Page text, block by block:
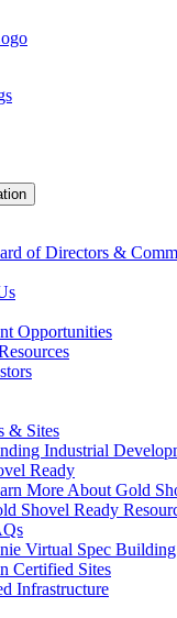
of Directors &
Opportunities
& Sites
Industrial
Ready
More About Gold
Shovel Ready
Virtual Spec Building
Certified Sites
Infrastructure